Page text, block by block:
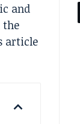
and
the
article